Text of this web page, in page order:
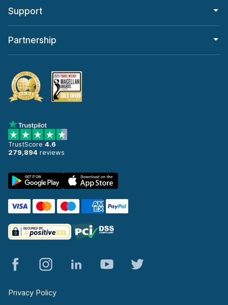
Support
Partnership
TrustScore 4.6
279,894 reviews
Privacy Policy